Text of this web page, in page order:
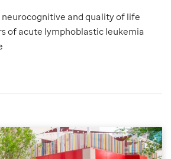
neurocognitive and quality of life
of acute lymphoblastic leukemia